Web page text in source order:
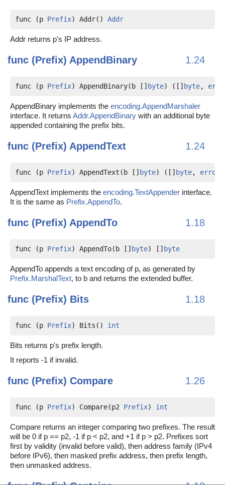
func (p Prefix) Addr() Addr
Addr returns p's IP address.
func (Prefix) AppendBinary 1.24
func (p Prefix) AppendBinary(b [] byte) ([] byte,
AppendBinary implements the encoding.AppendMarshaler
interface. It returns Addr.AppendBinary with an additional byte
appended containing the prefix bits.
func (Prefix) AppendText 1.24
func (p Prefix) AppendText(b [] byte) ([] byte, error
AppendText implements the encoding.TextAppender interface.
It is the same as Prefix.AppendTo.
func (Prefix) AppendTo 1.18
func (p Prefix) AppendTo(b [] byte) [] byte
AppendTo appends a text encoding of p, as generated by
Prefix.MarshalText, to b and returns the extended buffer.
func (Prefix) Bits 1.18
func (p Prefix) Bits() int
Bits returns p's prefix length.
It reports -1 if invalid.
func (Prefix) Compare 1.26
func (p Prefix) Compare(p2 Prefix) int
Compare returns an integer comparing two prefixes. The result
will be 0 if p == p2, -1 if p < p2, and +1 if p > p2. Prefixes sort
first by validity (invalid before valid), then address family (IPv4
before IPv6), then masked prefix address, then prefix length,
then unmasked address.